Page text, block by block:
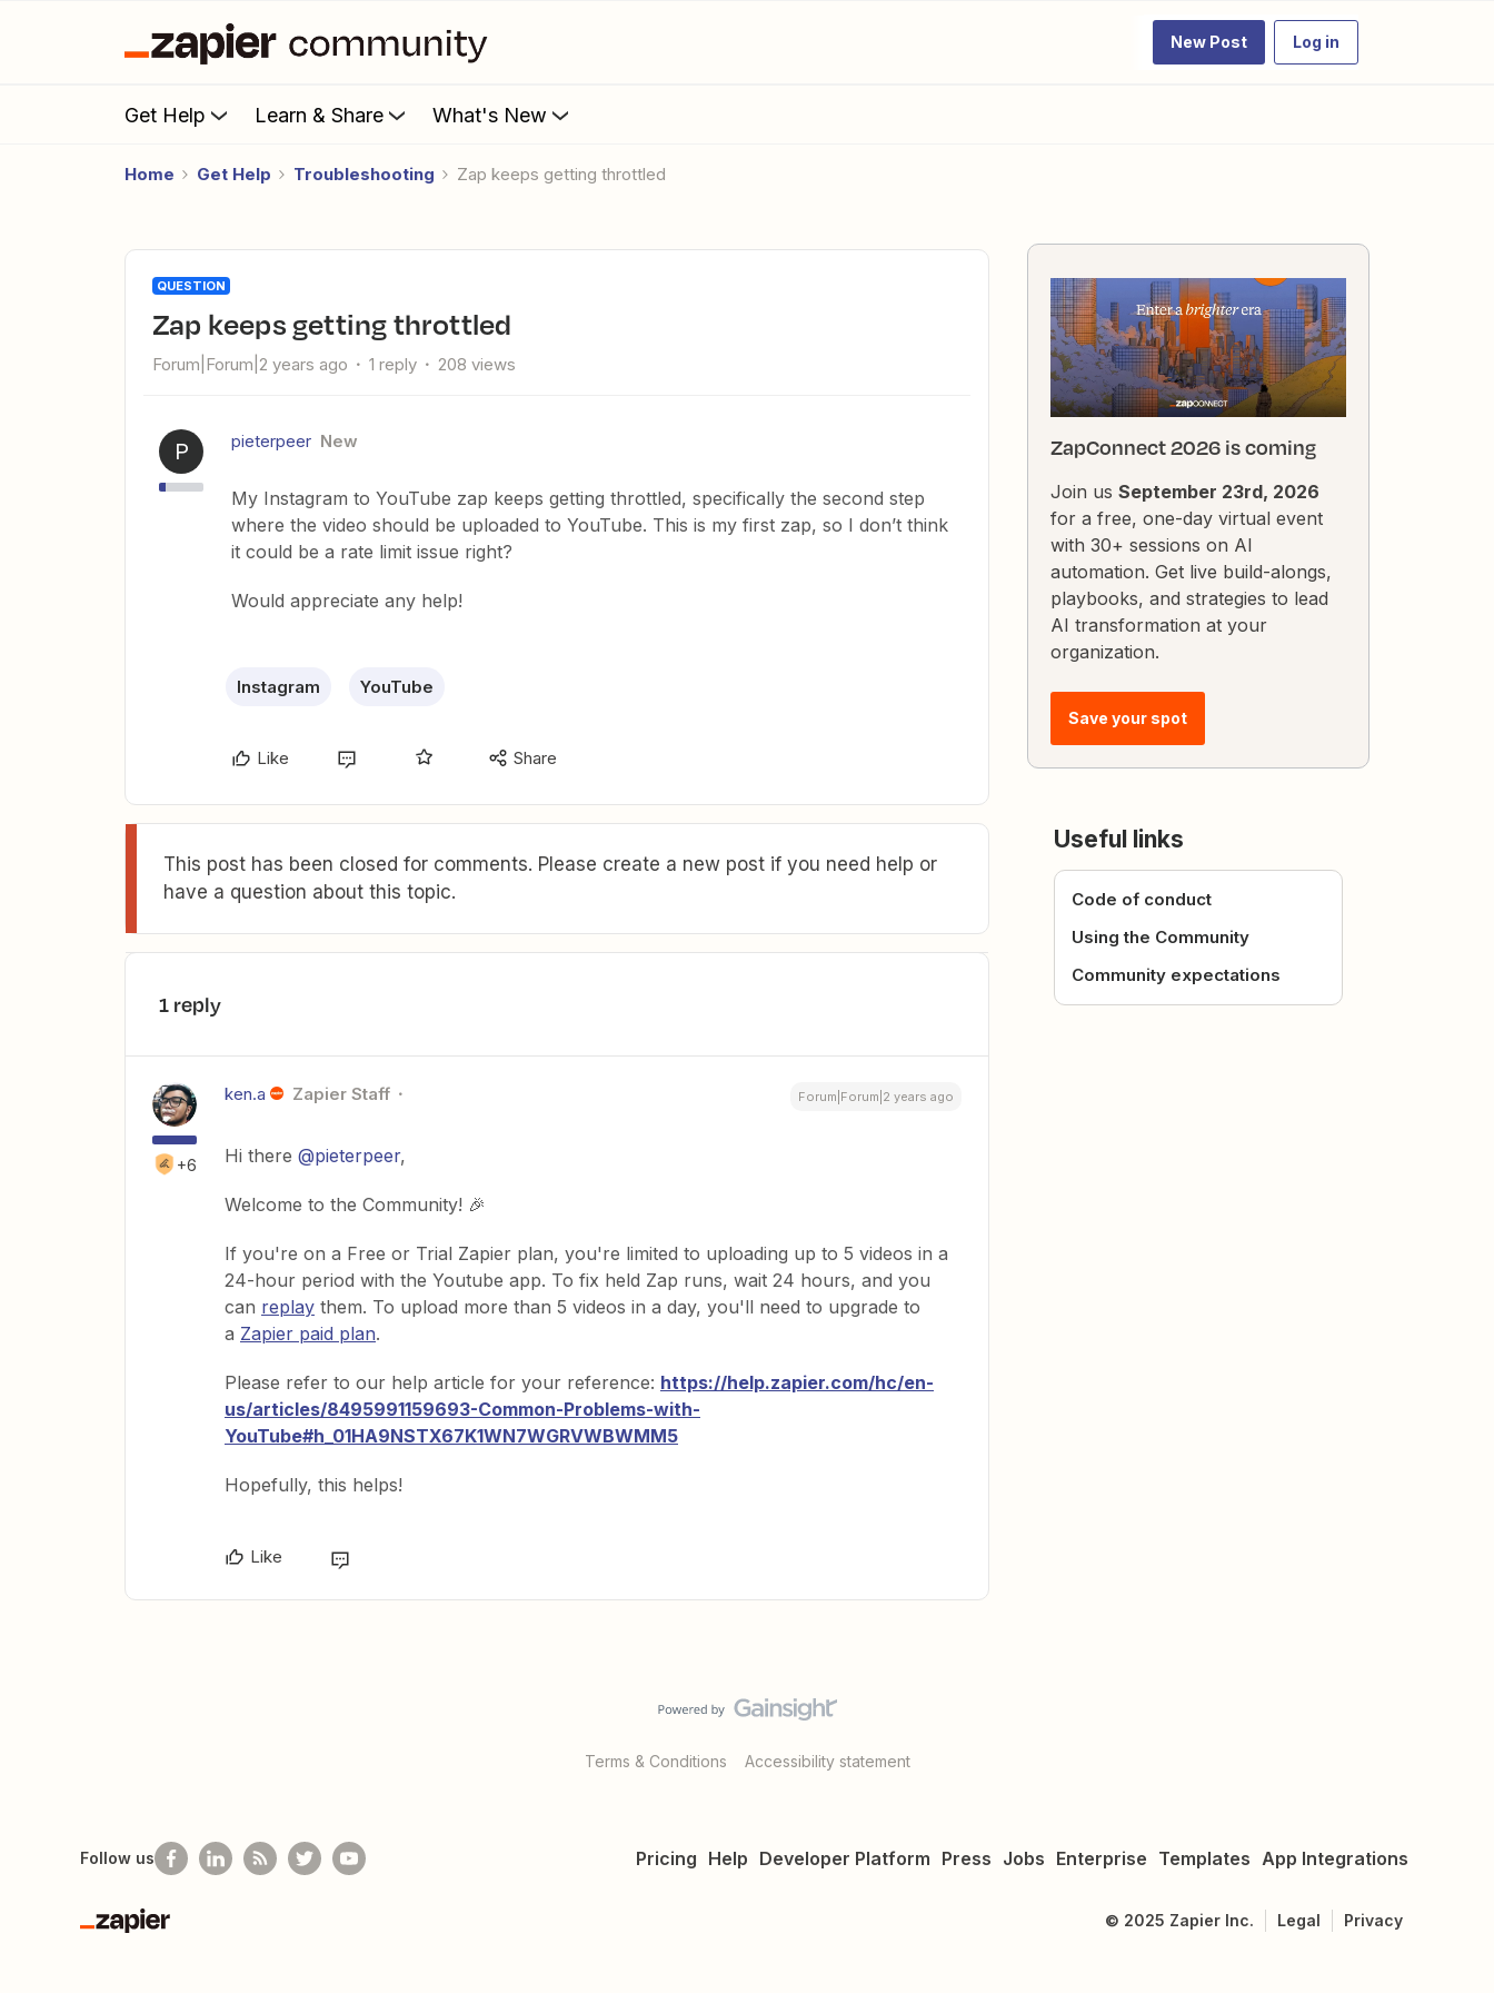
New Post Log in
Get Help Learn & Share What's New
Home Get Help Troubleshooting Zap keeps getting throttled
QUESTION
Zap keeps getting throttled
Forum|Forum|2 years ago 1 reply 208 views
P pieterpeer New
My Instagram to YouTube zap keeps getting throttled, specifically the second step
where the video should be uploaded to YouTube. This is my first zap, so I don’t think
it could be a rate limit issue right?
Would appreciate any help!
Instagram YouTube
Like Share
This post has been closed for comments. Please create a new post if you need help or
have a question about this topic.
1 reply
+6
ken.a Zapier Staff Forum|Forum|2 years ago
Hi there @pieterpeer,
Welcome to the Community! 🎉
If you're on a Free or Trial Zapier plan, you're limited to uploading up to 5 videos in a
24-hour period with the Youtube app. To fix held Zap runs, wait 24 hours, and you
can replay them. To upload more than 5 videos in a day, you'll need to upgrade to
a Zapier paid plan.
Please refer to our help article for your reference: https://help.zapier.com/hc/en-
us/articles/8495991159693-Common-Problems-with-
YouTube#h_01HA9NSTX67K1WN7WGRVWBWMM5
Hopefully, this helps!
Like
ZapConnect 2026 is coming
Join us September 23rd, 2026
for a free, one-day virtual event
with 30+ sessions on AI
automation. Get live build-alongs,
playbooks, and strategies to lead
AI transformation at your
organization.
Save your spot
Useful links
Code of conduct
Using the Community
Community expectations
Terms & Conditions Accessibility statement
Pricing Help Developer Platform Press Jobs Enterprise Templates App Integrations
Follow us
Zapier
© 2025 Zapier Inc. Legal Privacy